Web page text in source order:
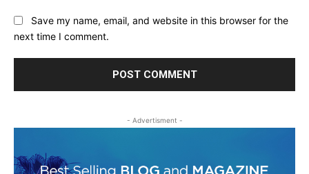
Save my name, email, and website in this browser for the
next time I comment.
- Advertisment -